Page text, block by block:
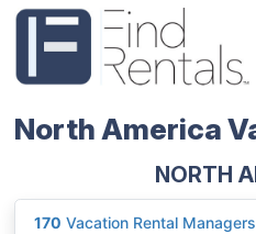
North America
NORTH
170 Vacation Rental Managers